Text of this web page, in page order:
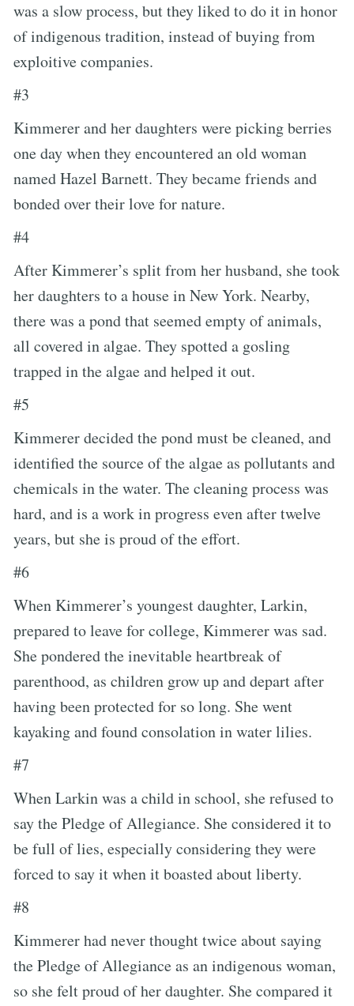
was a slow process, but they liked to do it in honor
of indigenous tradition, instead of buying from
exploitive companies.
#3
Kimmerer and her daughters were picking berries
one day when they encountered an old woman
named Hazel Barnett. They became friends and
bonded over their love for nature.
#4
After Kimmerer’s split from her husband, she took
her daughters to a house in New York. Nearby,
there was a pond that seemed empty of animals,
all covered in algae. They spotted a gosling
trapped in the algae and helped it out.
#5
Kimmerer decided the pond must be cleaned, and
identified the source of the algae as pollutants and
chemicals in the water. The cleaning process was
hard, and is a work in progress even after twelve
years, but she is proud of the effort.
#6
When Kimmerer’s youngest daughter, Larkin,
prepared to leave for college, Kimmerer was sad.
She pondered the inevitable heartbreak of
parenthood, as children grow up and depart after
having been protected for so long. She went
kayaking and found consolation in water lilies.
#7
When Larkin was a child in school, she refused to
say the Pledge of Allegiance. She considered it to
be full of lies, especially considering they were
forced to say it when it boasted about liberty.
#8
Kimmerer had never thought twice about saying
the Pledge of Allegiance as an indigenous woman,
so she felt proud of her daughter. She compared it